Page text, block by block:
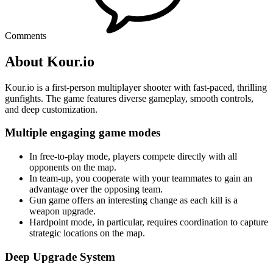
Comments
About Kour.io
Kour.io is a first-person multiplayer shooter with fast-paced, thrilling
gunfights. The game features diverse gameplay, smooth controls,
and deep customization.
Multiple engaging game modes
In free-to-play mode, players compete directly with all
opponents on the map.
In team-up, you cooperate with your teammates to gain an
advantage over the opposing team.
Gun game offers an interesting change as each kill is a
weapon upgrade.
Hardpoint mode, in particular, requires coordination to capture
strategic locations on the map.
Deep Upgrade System